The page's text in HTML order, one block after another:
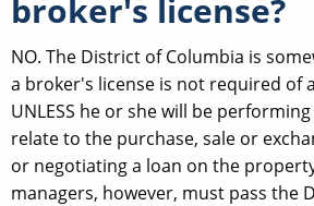
broker's license?
NO. The District of Columbia is
a broker's license is not required of
UNLESS he or she will be
relate to the purchase, sale or
or negotiating a loan on the
managers, however, must pass the